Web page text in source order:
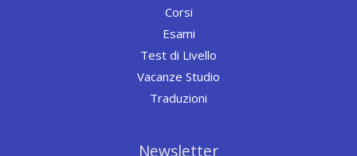
Corsi
Esami
Test di Livello
Vacanze Studio
Traduzioni
Newsletter